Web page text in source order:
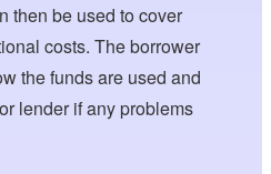
then be used to cover
costs. The borrower
the funds are used and
lender if any problems